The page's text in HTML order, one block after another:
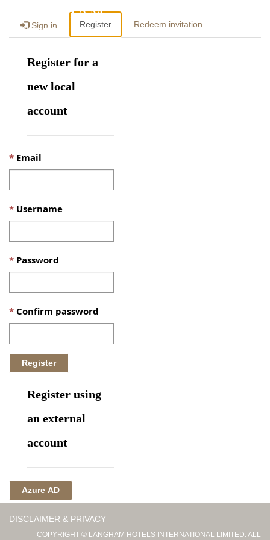
Sign in Register Redeem invitation
Register for a
new local
account
Email
Username
Password
Confirm password
Register using
an external
account
Azure AD
DISCLAIMER & PRIVACY
COPYRIGHT © LANGHAM HOTELS INTERNATIONAL LIMITED. ALL